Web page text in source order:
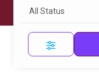
All Status